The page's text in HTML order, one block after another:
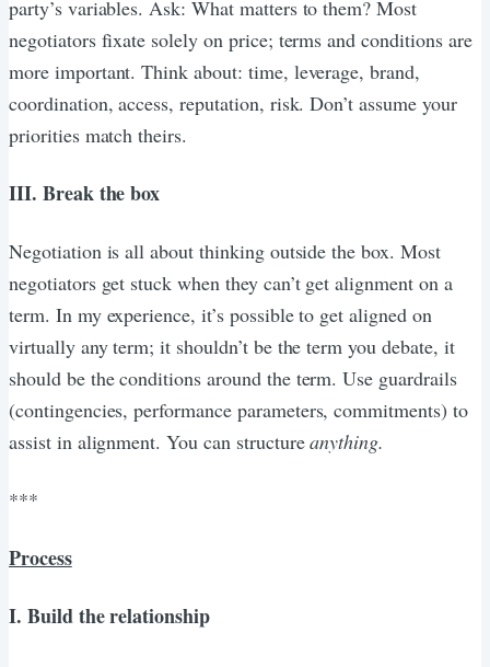
party’s variables. Ask: What matters to them? Most
negotiators fixate solely on price; terms and conditions are
more important. Think about: time, leverage, brand,
coordination, access, reputation, risk. Don’t assume your
priorities match theirs.
III. Break the box
Negotiation is all about thinking outside the box. Most
negotiators get stuck when they can’t get alignment on a
term. In my experience, it’s possible to get aligned on
virtually any term; it shouldn’t be the term you debate, it
should be the conditions around the term. Use guardrails
(contingencies, performance parameters, commitments) to
assist in alignment. You can structureanything.
***
Process
I. Build the relationship